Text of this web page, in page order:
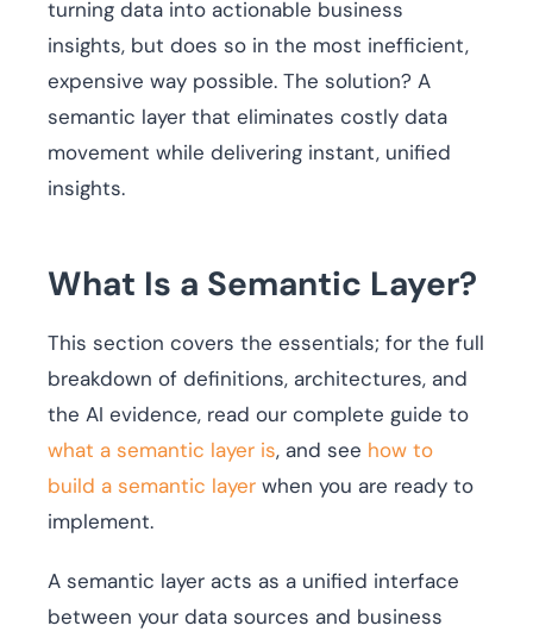
turning data into actionable business
insights, but does so in the most inefficient,
expensive way possible. The solution? A
semantic layer that eliminates costly data
movement while delivering instant, unified
insights.
What Is a Semantic Layer?
This section covers the essentials; for the full
breakdown of definitions, architectures, and
the AI evidence, read our complete guide to
what a semantic layer is, and see how to
build a semantic layer when you are ready to
implement.
A semantic layer acts as a unified interface
between your data sources and business